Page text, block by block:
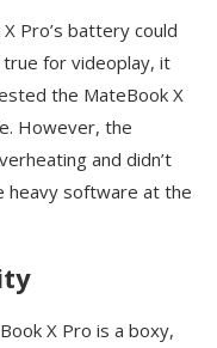
X Pro’s battery could
for videoplay, it
the MateBook X
However, the
and didn’t
heavy software at the
X Pro is a boxy,